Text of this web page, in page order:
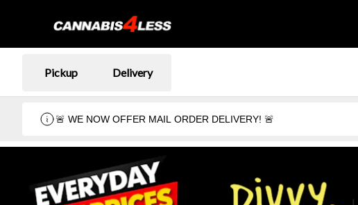
Pickup Delivery
🚨 WE NOW OFFER MAIL ORDER DELIVERY! 🚨